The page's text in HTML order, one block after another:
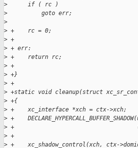
>
      if ( rc )
>
          goto err;
>
> +    rc = 0;
> +
> + err:
> +    return rc;
> +
> +}
> +
> +static void cleanup(struct
> +{
> +    xc_interface *xch = ctx->xch;
> +
> +
> +
> +    xc_shadow_control(xch, ctx->domid,